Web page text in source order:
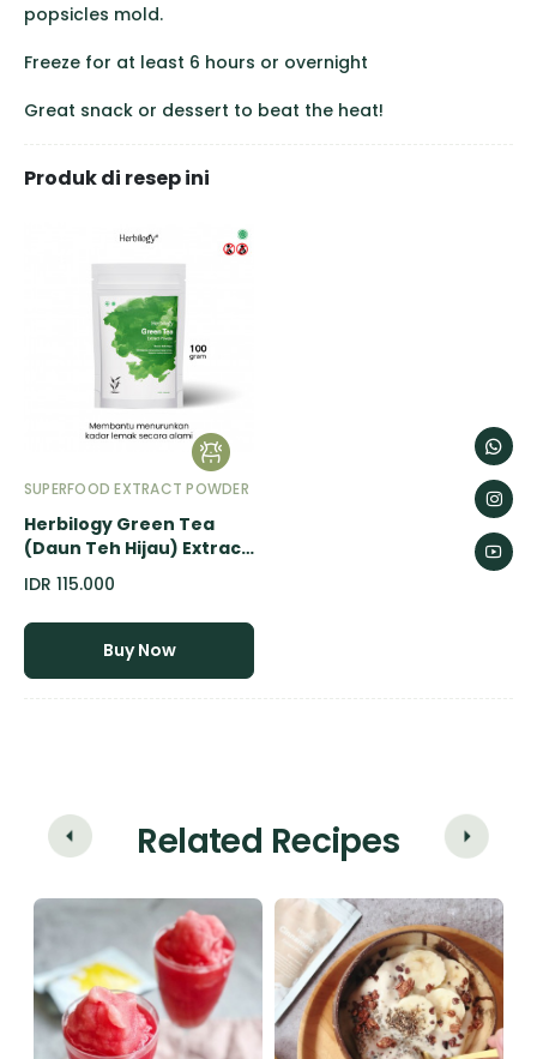
popsicles mold.
Freeze for at least 6 hours or overnight
Great snack or dessert to beat the heat!
Produk di resep ini
SUPERFOOD EXTRACT POWDER
Herbilogy Green Tea
(Daun Teh Hijau) Extract
Powder - 100gr
IDR 115.000
Buy Now
Related Recipes